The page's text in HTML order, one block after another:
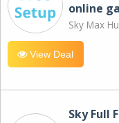
online
Sky Max
View Deal
Sky Full